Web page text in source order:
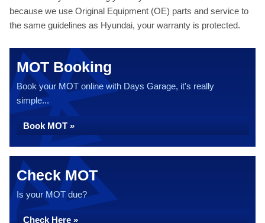
because we use Original Equipment (OE) parts and service to
the same guidelines as Hyundai, your warranty is protected.
MOT Booking
Book your MOT online with Days Garage, it's really
simple...
Book MOT »
Check MOT
Is your MOT due?
Check Here »